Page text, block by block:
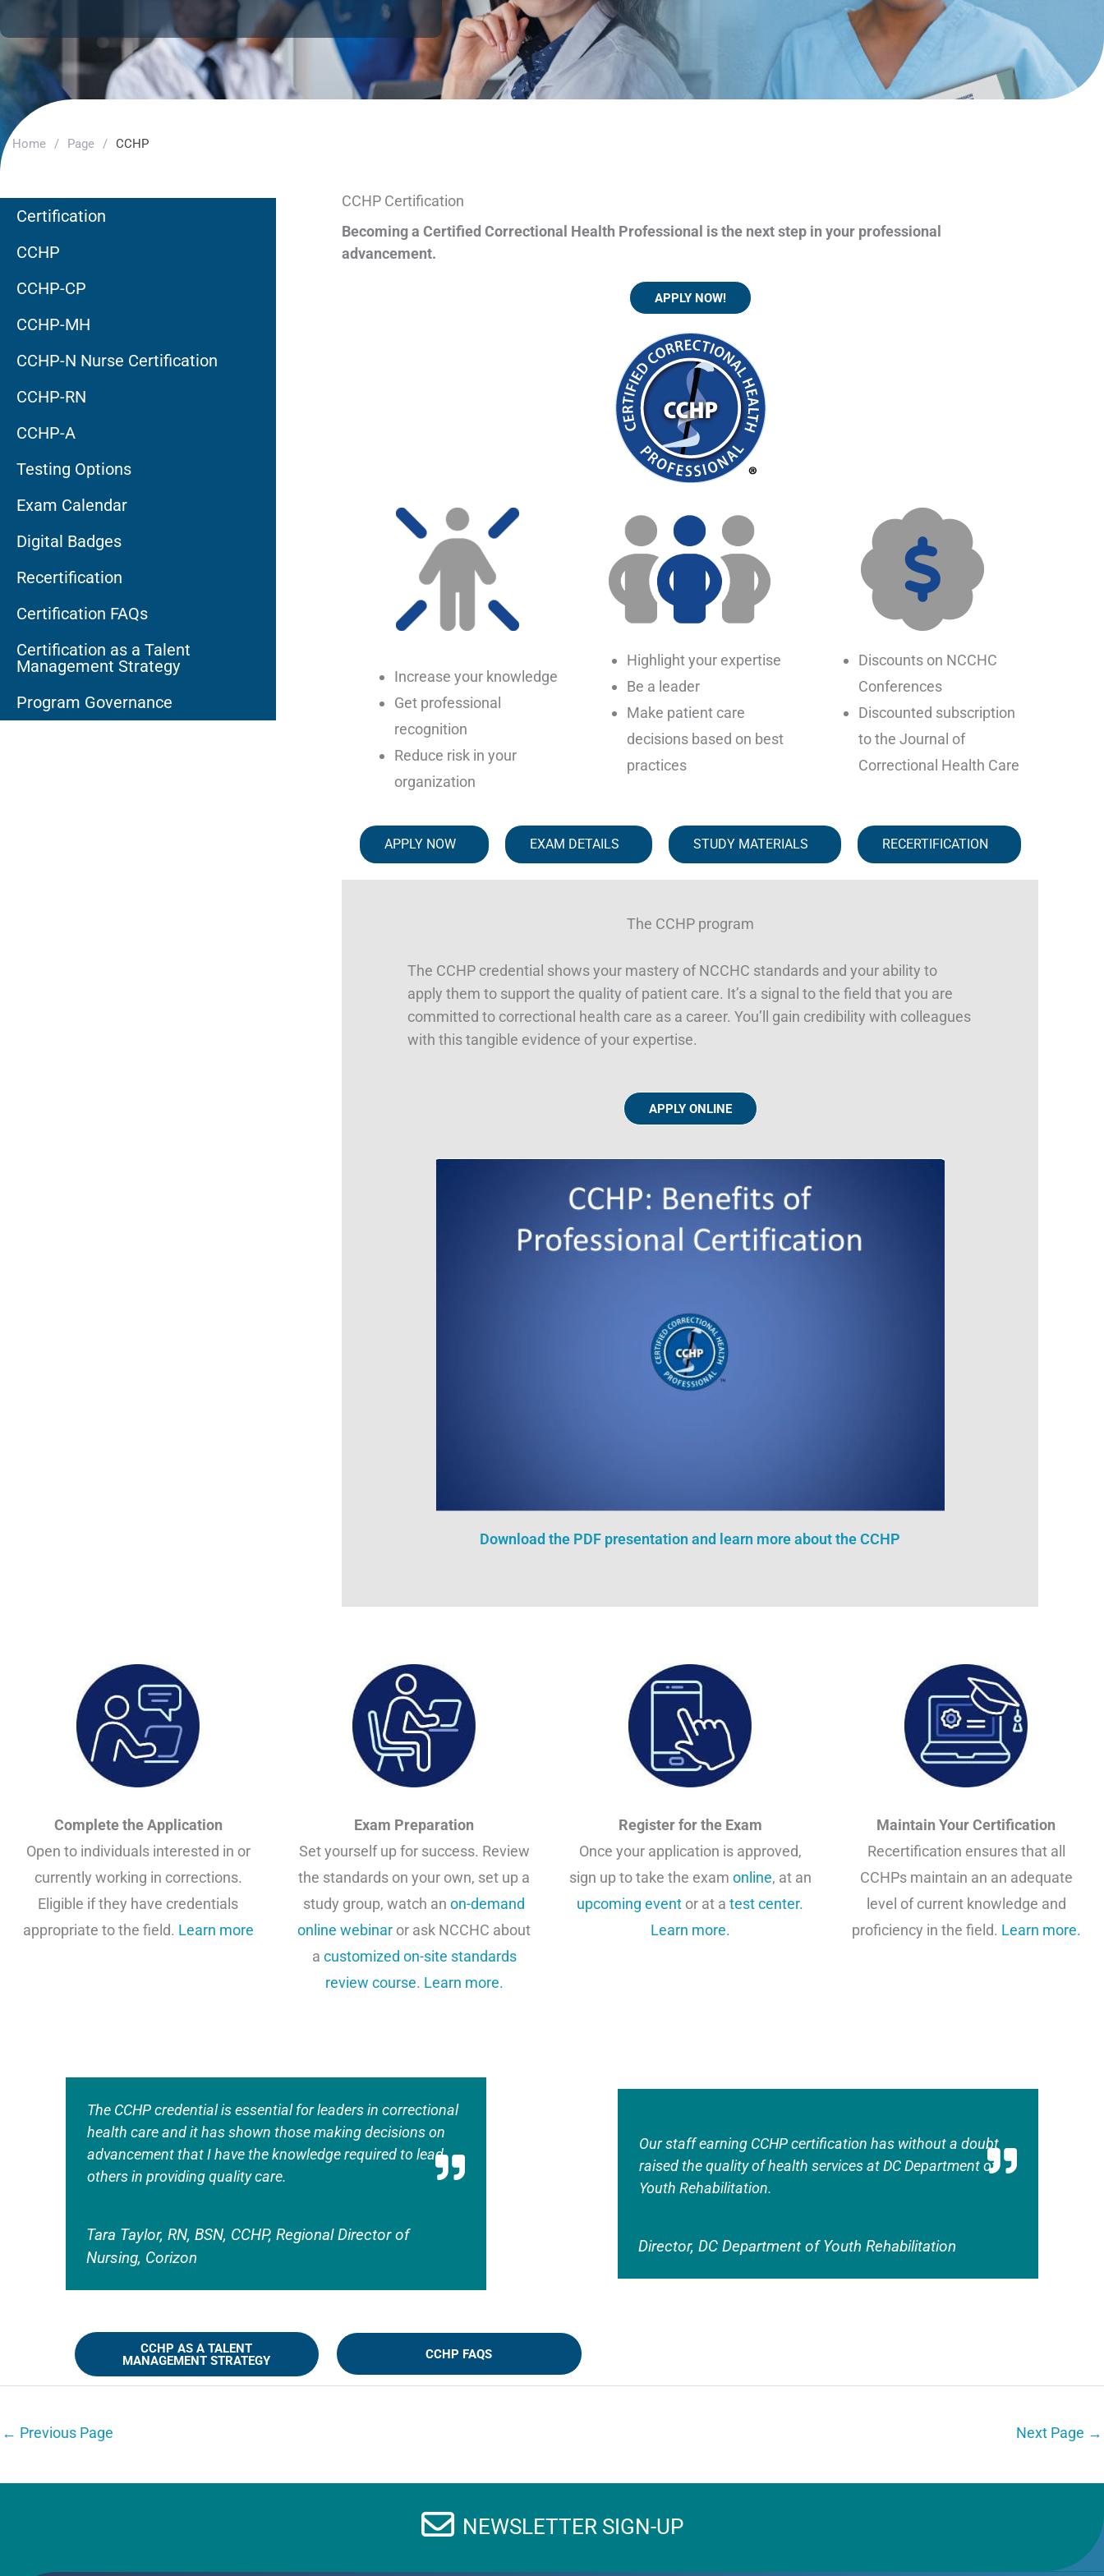
Home / Page / CCHP
Certification
CCHP
CCHP-CP
CCHP-MH
CCHP-N Nurse Certification
CCHP-RN
CCHP-A
Testing Options
Exam Calendar
Digital Badges
Recertification
Certification FAQs
Certification as a Talent
Management Strategy
Program Governance
CCHP Certification
Becoming a Certified Correctional Health Professional is the next step in your professional
advancement.
APPLY NOW!
Increase your knowledge
Get professional
recognition
Reduce risk in your
organization
Highlight your expertise
Be a leader
Make patient care
decisions based on best
practices
Discounts on NCCHC
Conferences
Discounted subscription
to the Journal of
Correctional Health Care
APPLY NOW EXAM DETAILS STUDY MATERIALS RECERTIFICATION
The CCHP program
The CCHP credential shows your mastery of NCCHC standards and your ability to
apply them to support the quality of patient care. It’s a signal to the field that you are
committed to correctional health care as a career. You’ll gain credibility with colleagues
with this tangible evidence of your expertise.
APPLY ONLINE
Download the PDF presentation and learn more about the CCHP
Complete the Application
Open to individuals interested in or
currently working in corrections.
Eligible if they have credentials
appropriate to the field. Learn more
Exam Preparation
Set yourself up for success. Review
the standards on your own, set up a
study group, watch an on-demand
online webinar or ask NCCHC about
a customized on-site standards
review course. Learn more.
Register for the Exam
Once your application is approved,
sign up to take the exam online, at an
upcoming event or at a test center.
Learn more.
Maintain Your Certification
Recertification ensures that all
CCHPs maintain an an adequate
level of current knowledge and
proficiency in the field. Learn more.
The CCHP credential is essential for leaders in correctional
health care and it has shown those making decisions on
advancement that I have the knowledge required to lead
others in providing quality care.
Tara Taylor, RN, BSN, CCHP, Regional Director of
Nursing, Corizon
Our staff earning CCHP certification has without a doubt
raised the quality of health services at DC Department of
Youth Rehabilitation.
Director, DC Department of Youth Rehabilitation
CCHP AS A TALENT
MANAGEMENT STRATEGY
CCHP FAQS
← Previous Page Next Page →
NEWSLETTER SIGN-UP